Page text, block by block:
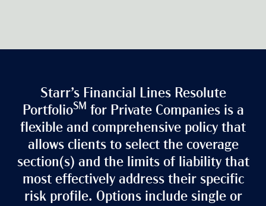
Starr’s Financial Lines Resolute
PortfolioSM for Private Companies is a
flexible and comprehensive policy that
allows clients to select the coverage
section(s) and the limits of liability that
most effectively address their specific
risk profile. Options include single or